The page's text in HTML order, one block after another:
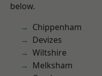
below.
Chippenham
Devizes
Wiltshire
Melksham